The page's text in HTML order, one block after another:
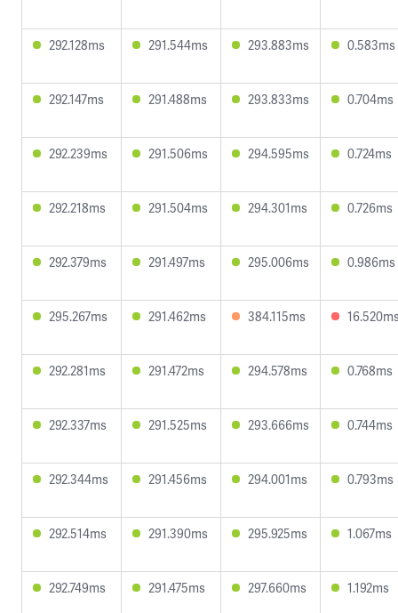
292.128ms 291.544ms 293.883ms 0.583ms
292.147ms 291.488ms 293.833ms 0.704ms
292.239ms 291.506ms 294.595ms 0.724ms
292.218ms 291.504ms 294.301ms 0.726ms
292.379ms 291.497ms 295.006ms 0.986ms
295.267ms 291.462ms 384.115ms
292.281ms 291.472ms 294.578ms 0.768ms
292.337ms 291.525ms 293.666ms 0.744ms
292.344ms 291.456ms 294.001ms 0.793ms
292.514ms 291.390ms 295.925ms 1.067ms
292.749ms 291.475ms 297.660ms 1.192ms